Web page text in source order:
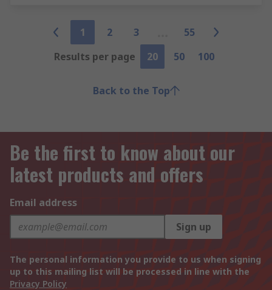
1 2 3
55
Results per page
20 50 100
Back to the Top
Be the first to know about our
latest products and offers
Email address
Sign up
The personal information you provide to us when signing
up to this mailing list will be processed in line with the
Privacy Policy